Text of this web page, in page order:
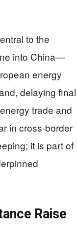
to the
into China—
energy
delaying final
trade and
in cross-border
it is part of
Raise